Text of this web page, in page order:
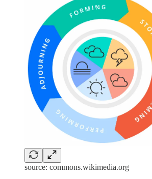
source: commons.wikimedia.org